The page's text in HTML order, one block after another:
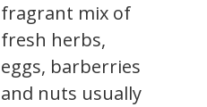
fragrant mix of
fresh herbs,
eggs, barberries
and nuts usually